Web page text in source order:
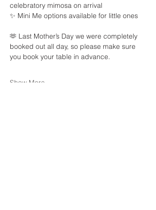
celebratory mimosa on arrival
✨ Mini Me options available for little ones
🫶 Last Mother’s Day we were completely
booked out all day, so please make sure
you book your table in advance.
Show More